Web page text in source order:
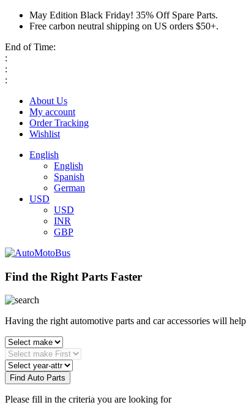
May Edition Black Friday! 35% Off Spare Parts.
Free carbon neutral shipping on US orders $50+.
End of Time:
:
:
:
About Us
My account
Order Tracking
Wishlist
English
English
Spanish
German
USD
USD
INR
GBP
Find the Right Parts Faster
Having the right automotive parts and car accessories will
Find Auto Parts
Please fill in the criteria you are looking for